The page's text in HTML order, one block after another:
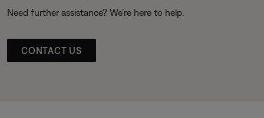
Need further assistance? We’re here to help.
CONTACT US